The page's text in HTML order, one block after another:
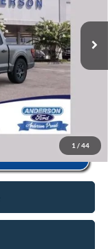
1 / 44
Ext.
+$578
$46,125